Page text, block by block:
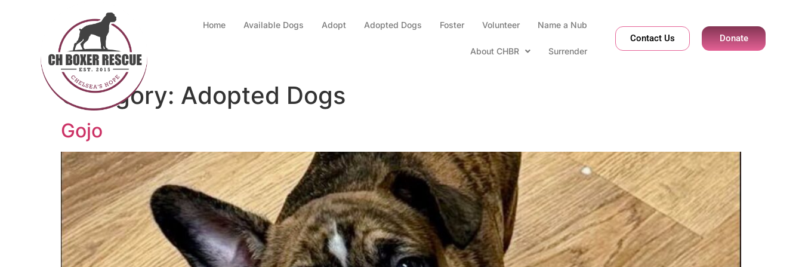
Home Available Dogs Adopt Adopted Dogs Foster Volunteer Name a Nub
About CHBR Surrender
Contact Us Donate
Category: Adopted Dogs
Gojo